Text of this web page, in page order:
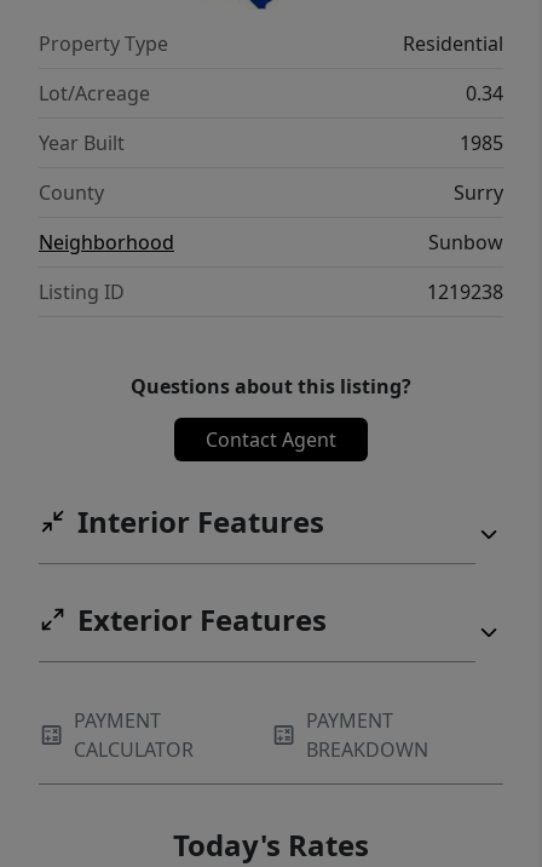
Property Type
Residential
Lot/Acreage
0.34
Year Built
1985
County
Surry
Neighborhood
Sunbow
Listing ID
1219238
Questions about this listing?
Contact Agent
Interior Features
Exterior Features
PAYMENT
CALCULATOR
PAYMENT
BREAKDOWN
Today's Rates